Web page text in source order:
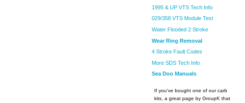
1995 & UP VTS Tech Info
029/358 VTS Module Test
Water Flooded 2 Stroke
Wear Ring Removal
4 Stroke Fault Codes
More SDS Tech Info
Sea Doo Manuals
If you've bought one of our carb
kits, a great page by GroupK that